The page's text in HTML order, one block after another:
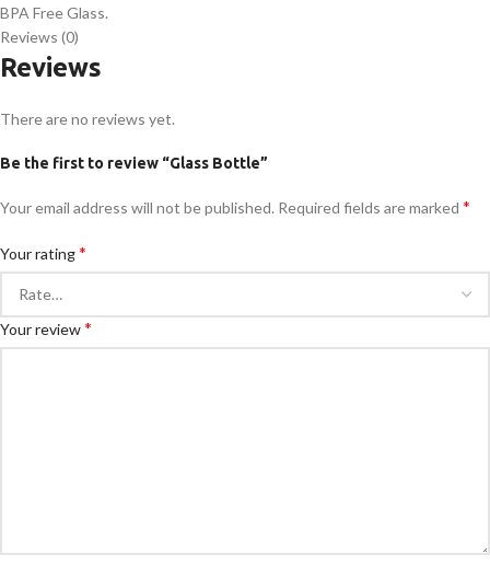
BPA Free Glass.
Reviews (0)
Reviews
There are no reviews yet.
Be the first to review “Glass Bottle”
Your email address will not be published. Required fields are marked *
Your rating*
Your review*